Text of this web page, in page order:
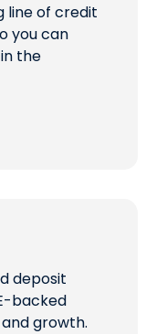
line of credit
you can
the
deposit
backed
growth.